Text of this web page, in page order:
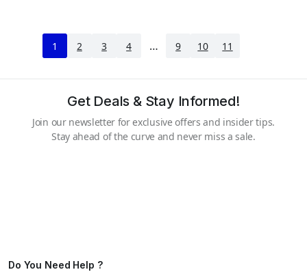
1 2 3 4 … 9 10 11
Get Deals & Stay Informed!
Join our newsletter for exclusive offers and insider tips.
Stay ahead of the curve and never miss a sale.
Do You Need Help ?